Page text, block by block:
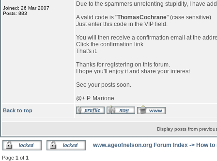
Joined: 26 Mar 2007
Posts: 883
Due to the spammers unrelenting stupidity, I have
A valid code is "ThomasCochrane" (case sensitive).
Just enter this code in the VIP field.
You will then receive a confirmation email at the
Click the confirmation link.
That's it.
Thanks for registering on this forum.
I hope you'll enjoy it and share your interest.
See your posts soon.
@+ P. Marione
Back to top
Display posts from
www.ageofnelson.org Forum Index -> How
Page 1 of 1